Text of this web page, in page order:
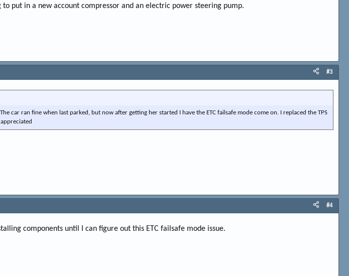
put in a new account compressor and an electric power steering pump.
#3
car ran fine when last parked, but now after getting her started I have the ETC failsafe mode come on. I replaced the TPS
#4
components until I can figure out this ETC failsafe mode issue.